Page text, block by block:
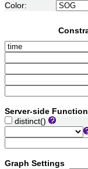
Color:
Server-side
distinct()
Graph Settings